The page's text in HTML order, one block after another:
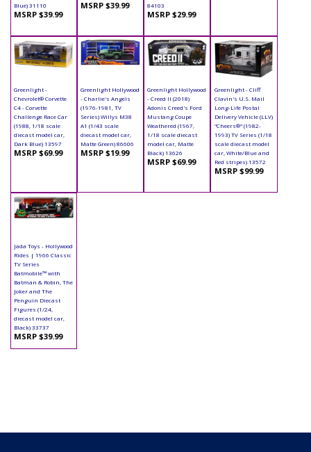
Blue) 31110
MSRP $39.99
MSRP $39.99
84103
MSRP $29.99
Greenlight -
Chevrolet® Corvette
C4 - Corvette
Challenge Race Car
(1988, 1/18 scale
diecast model car,
Dark Blue) 13597
MSRP $69.99
Greenlight Hollywood
- Charlie's Angels
(1976-1981, TV
Series) Willys M38
A1 (1/43 scale
diecast model car,
Matte Green) 86606
MSRP $19.99
Greenlight Hollywood
- Creed II (2018)
Adonis Creed's Ford
Mustang Coupe
Weathered (1967,
1/18 scale diecast
model car, Matte
Black) 13626
MSRP $69.99
Greenlight - Cliff
Clavin's U.S. Mail
Long-Life Postal
Delivery Vehicle (LLV)
"Cheers®" (1982-
1993) TV Series (1/18
scale diecast model
car, White/Blue and
Red stripes) 13572
MSRP $99.99
Jada Toys - Hollywood
Rides | 1966 Classic
TV Series
Batmobile™ with
Batman & Robin, The
Joker and The
Penguin Diecast
Figures (1/24,
diecast model car,
Black) 33737
MSRP $39.99